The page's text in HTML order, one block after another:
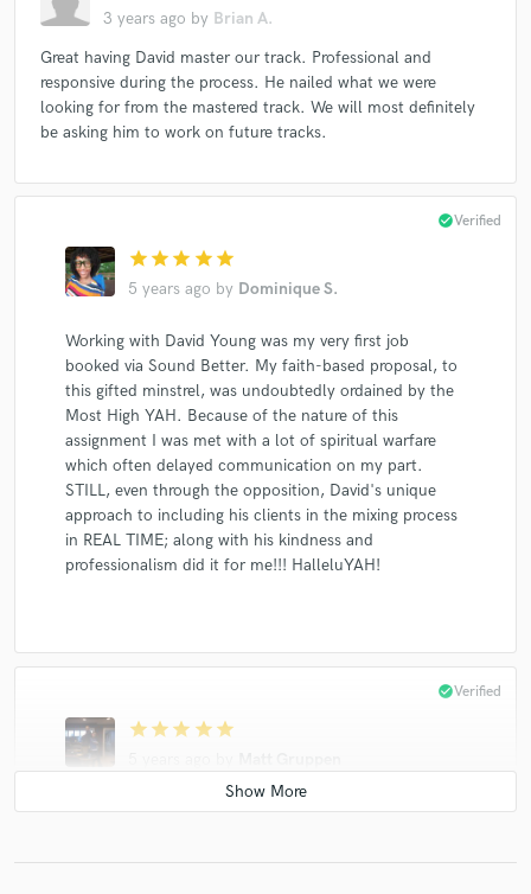
3 years ago by Brian A.
Great having David master our track. Professional and
responsive during the process. He nailed what we were
looking for from the mastered track. We will most definitely
be asking him to work on future tracks.
star star star star star
5 years ago by Dominique S.
check_circleVerified
Working with David Young was my very first job
booked via Sound Better. My faith-based proposal, to
this gifted minstrel, was undoubtedly ordained by the
Most High YAH. Because of the nature of this
assignment I was met with a lot of spiritual warfare
which often delayed communication on my part.
STILL, even through the opposition, David's unique
approach to including his clients in the mixing process
in REAL TIME; along with his kindness and
professionalism did it for me!!! HalleluYAH!
star star star star star
check_circleVerified
Everything you could ask for in an engineer -
looking forward to working with him again on my next